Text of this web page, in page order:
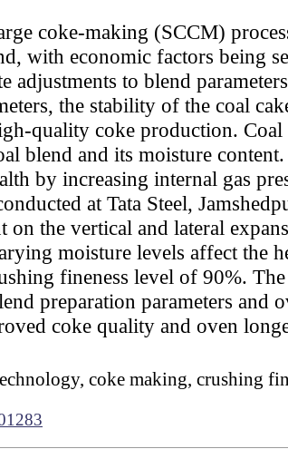
coke-making (SCCM)
with economic factors being
adjustments to blend
the stability of the coal
quality coke production.
blend and its moisture
by increasing internal gas
at Tata Steel,
on the vertical and lateral
moisture levels affect the
fineness level of 90%.
preparation parameters
coke quality and oven
coke making, crushing